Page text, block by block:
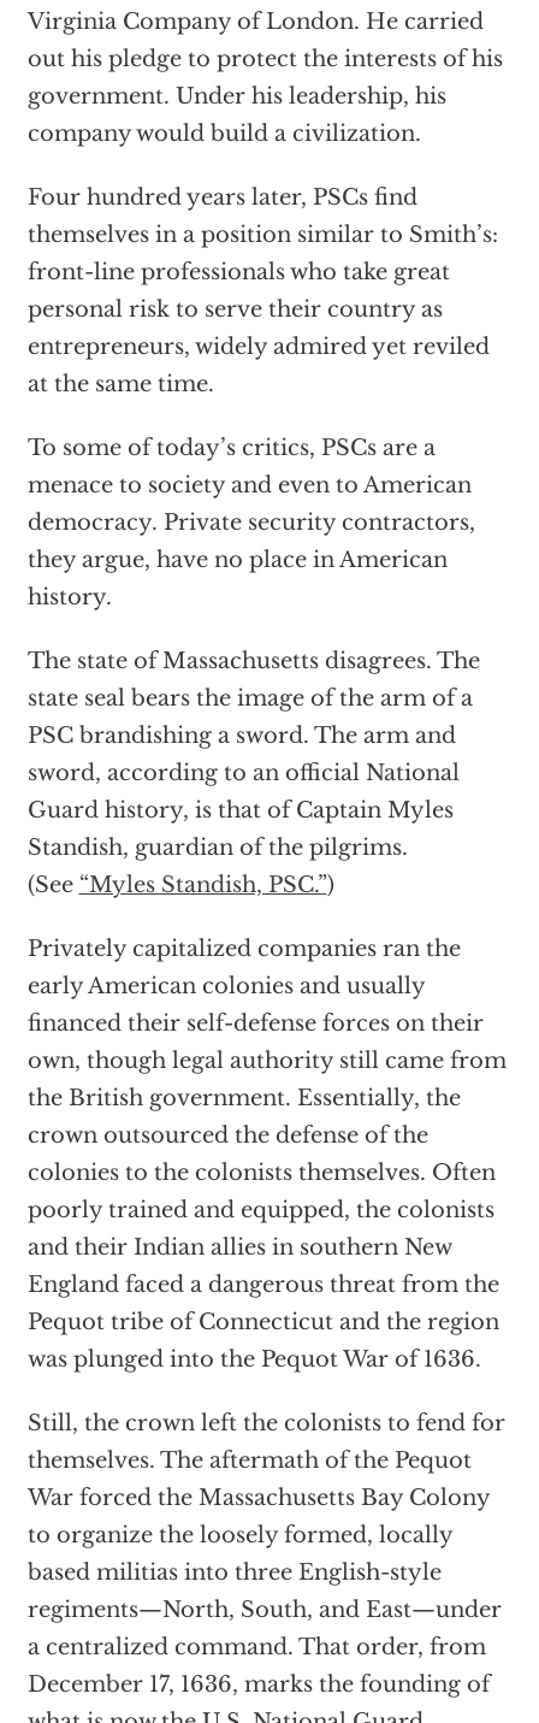
Virginia Company of London. He carried
out his pledge to protect the interests of his
government. Under his leadership, his
company would build a civilization.
Four hundred years later, PSCs find
themselves in a position similar to Smith’s:
front-line professionals who take great
personal risk to serve their country as
entrepreneurs, widely admired yet reviled
at the same time.
To some of today’s critics, PSCs are a
menace to society and even to American
democracy. Private security contractors,
they argue, have no place in American
history.
The state of Massachusetts disagrees. The
state seal bears the image of the arm of a
PSC brandishing a sword. The arm and
sword, according to an official National
Guard history, is that of Captain Myles
Standish, guardian of the pilgrims.
(See “Myles Standish, PSC.”)
Privately capitalized companies ran the
early American colonies and usually
financed their self-defense forces on their
own, though legal authority still came from
the British government. Essentially, the
crown outsourced the defense of the
colonies to the colonists themselves. Often
poorly trained and equipped, the colonists
and their Indian allies in southern New
England faced a dangerous threat from the
Pequot tribe of Connecticut and the region
was plunged into the Pequot War of 1636.
Still, the crown left the colonists to fend for
themselves. The aftermath of the Pequot
War forced the Massachusetts Bay Colony
to organize the loosely formed, locally
based militias into three English-style
regiments—North, South, and East—under
a centralized command. That order, from
December 17, 1636, marks the founding of